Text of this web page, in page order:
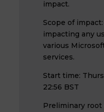
impact.
Scope of
impacting any
various
services.
Start time:
22:56 BST
Preliminary root